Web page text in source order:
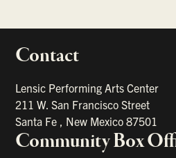
Contact
Lensic Performing Arts Center
211 W. San Francisco Street
Santa Fe , New Mexico87501
Community Box
links